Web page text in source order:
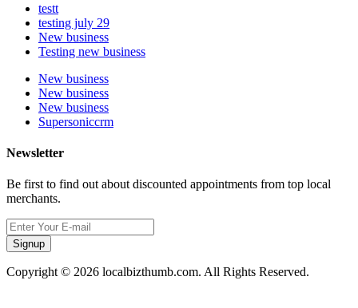
testt
testing july 29
New business
Testing new business
New business
New business
New business
Supersoniccrm
Newsletter
Be first to find out about discounted appointments from top local
merchants.
Signup
Copyright © 2026 localbizthumb.com. All Rights Reserved.